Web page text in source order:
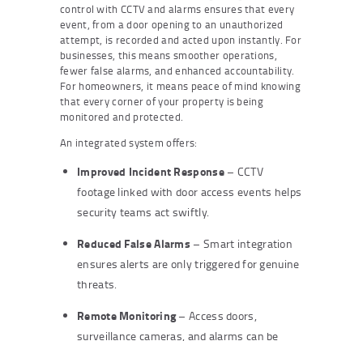
control with CCTV and alarms ensures that every
event, from a door opening to an unauthorized
attempt, is recorded and acted upon instantly. For
businesses, this means smoother operations,
fewer false alarms, and enhanced accountability.
For homeowners, it means peace of mind knowing
that every corner of your property is being
monitored and protected.
An integrated system offers:
Improved Incident Response– CCTV
footage linked with door access events helps
security teams act swiftly.
Reduced False Alarms – Smart integration
ensures alerts are only triggered for genuine
threats.
Remote Monitoring– Access doors,
surveillance cameras, and alarms can be